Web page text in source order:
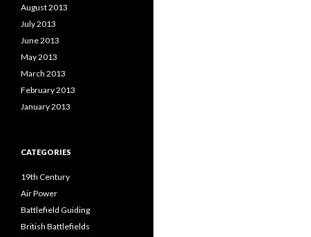
August 2013
July 2013
June 2013
May 2013
March 2013
February 2013
January 2013
CATEGORIES
19th Century
Air Power
Battlefield Guiding
British Battlefields